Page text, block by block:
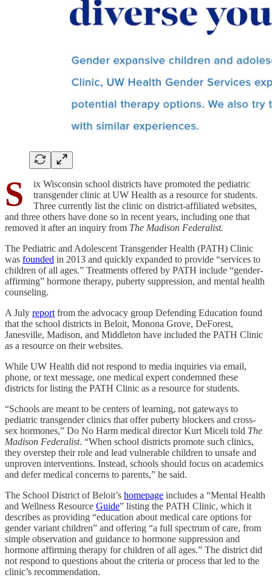
S
ix Wisconsin school districts have promoted the pediatric
transgender clinic at UW Health as a resource for students.
Three currently list the clinic on district-affiliated websites,
and three others have done so in recent years, including one that
removed it after an inquiry from The Madison Federalist.
The Pediatric and Adolescent Transgender Health (PATH) Clinic
was founded in 2013 and quickly expanded to provide “services to
children of all ages.” Treatments offered by PATH include “gender-
affirming” hormone therapy, puberty suppression, and mental health
counseling.
A July report from the advocacy group Defending Education found
that the school districts in Beloit, Monona Grove, DeForest,
Janesville, Madison, and Middleton have included the PATH Clinic
as a resource on their websites.
While UW Health did not respond to media inquiries via email,
phone, or text message, one medical expert condemned these
districts for listing the PATH Clinic as a resource for students.
“Schools are meant to be centers of learning, not gateways to
pediatric transgender clinics that offer puberty blockers and cross-
sex hormones,” Do No Harm medical director Kurt Miceli told The
Madison Federalist. “When school districts promote such clinics,
they overstep their role and lead vulnerable children to unsafe and
unproven interventions. Instead, schools should focus on academics
and defer medical concerns to parents,” he said.
The School District of Beloit’s homepage includes a “Mental Health
and Wellness Resource Guide” listing the PATH Clinic, which it
describes as providing “education about medical care options for
gender variant children” and offering “a full spectrum of care, from
simple observation and guidance to hormone suppression and
hormone affirming therapy for children of all ages.” The district did
not respond to questions about the criteria or process that led to the
clinic’s recommendation.